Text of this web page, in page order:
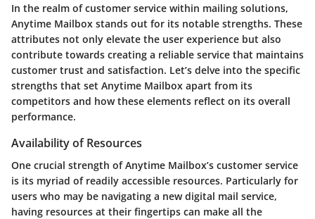
In the realm of customer service within mailing solutions,
Anytime Mailbox stands out for its notable strengths. These
attributes not only elevate the user experience but also
contribute towards creating a reliable service that maintains
customer trust and satisfaction. Let’s delve into the specific
strengths that set Anytime Mailbox apart from its
competitors and how these elements reflect on its overall
performance.
Availability of Resources
One crucial strength of Anytime Mailbox’s customer service
is its myriad of readily accessible resources. Particularly for
users who may be navigating a new digital mail service,
having resources at their fingertips can make all the